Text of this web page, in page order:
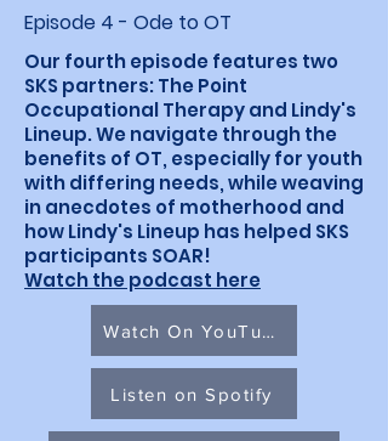
Episode 4 - Ode to OT
Our fourth episode features two
SKS partners: The Point
Occupational Therapy and Lindy's
Lineup. We navigate through the
benefits of OT, especially for youth
with differing needs, while weaving
in anecdotes of motherhood and
how Lindy's Lineup has helped SKS
participants SOAR!
Watch the podcast here
Watch On YouTube
Listen on Spotify